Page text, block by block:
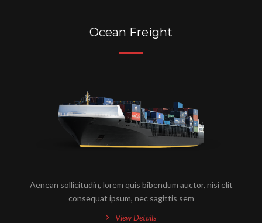
Ocean Freight
Aenean sollicitudin, lorem quis bibendum auctor, nisi elit
consequat ipsum, nec sagittis sem
View Details